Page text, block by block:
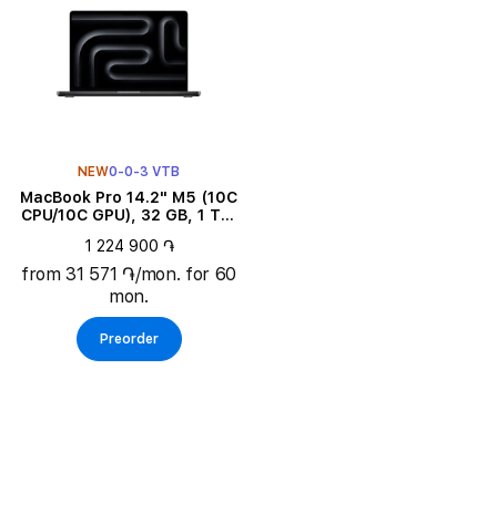
NEW0-0-3 VTB
MacBook Pro 14.2" M5 (10C
CPU/10C GPU), 32 GB, 1 TB,
1 224 900 ֏
from 31 571 ֏/mon. for 60
mon.
Preorder